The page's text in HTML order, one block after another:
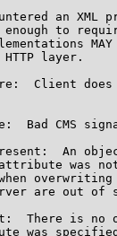
an XML
enough to
layer.
Client
Bad CMS
An
was
are out of
There is no
was